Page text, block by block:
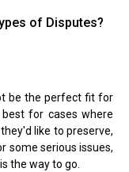
of Disputes?
be the perfect fit for
for cases where
like to preserve,
some serious issues,
the way to go.